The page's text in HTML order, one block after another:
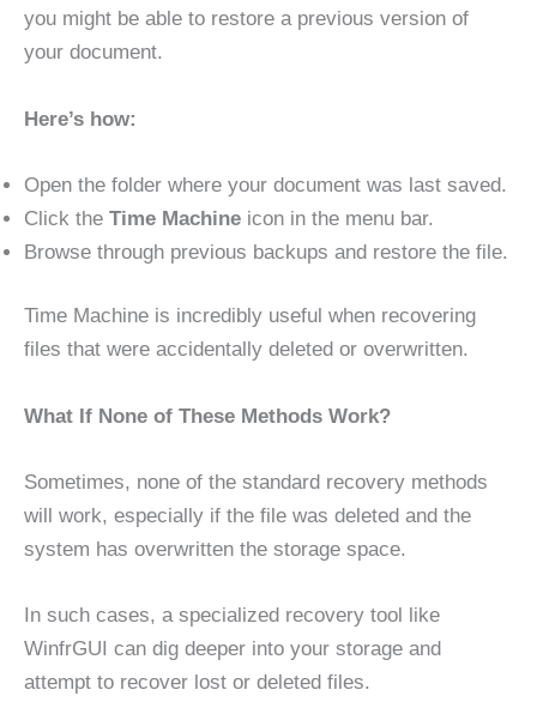
you might be able to restore a previous version of
your document.
Here’s how:
Open the folder where your document was last saved.
Click the Time Machine icon in the menu bar.
Browse through previous backups and restore the file.
Time Machine is incredibly useful when recovering
files that were accidentally deleted or overwritten.
What If None of These Methods Work?
Sometimes, none of the standard recovery methods
will work, especially if the file was deleted and the
system has overwritten the storage space.
In such cases, a specialized recovery tool like
WinfrGUI can dig deeper into your storage and
attempt to recover lost or deleted files.